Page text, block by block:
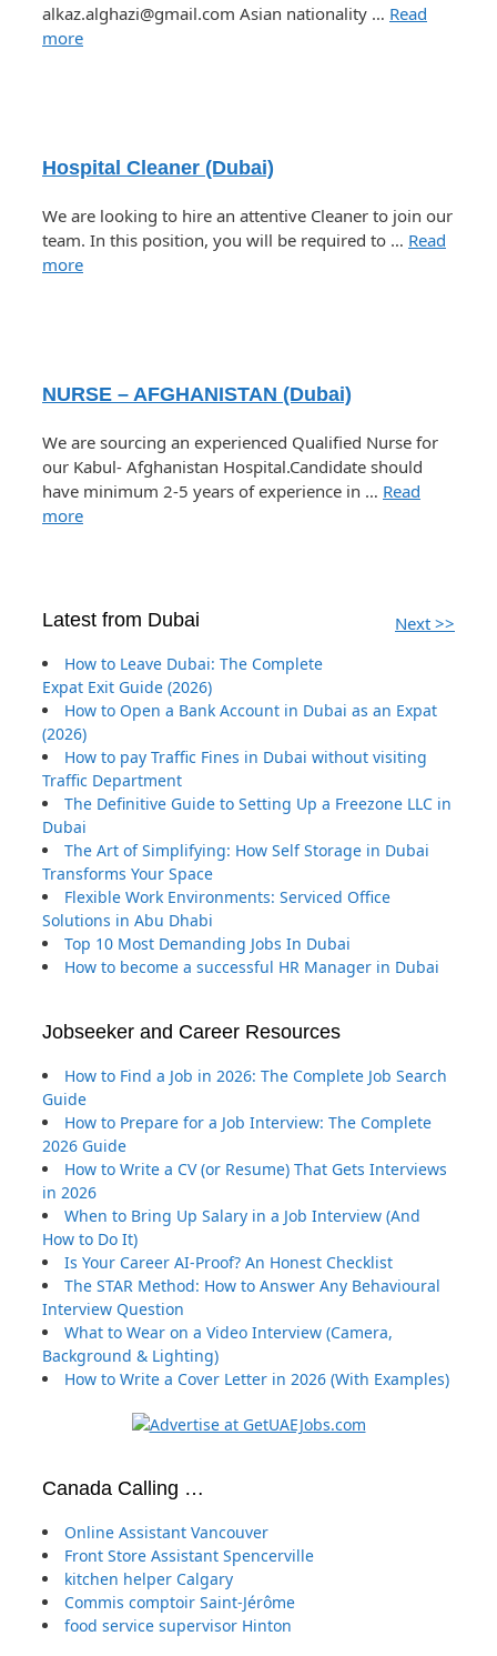
alkaz.alghazi@gmail.com Asian nationality … Read
more
Hospital Cleaner (Dubai)
We are looking to hire an attentive Cleaner to join our
team. In this position, you will be required to … Read
more
NURSE – AFGHANISTAN (Dubai)
We are sourcing an experienced Qualified Nurse for
our Kabul- Afghanistan Hospital.Candidate should
have minimum 2-5 years of experience in … Read
more
Next >>
Latest from Dubai
How to Leave Dubai: The Complete
Expat Exit Guide (2026)
How to Open a Bank Account in Dubai as an Expat
(2026)
How to pay Traffic Fines in Dubai without visiting
Traffic Department
The Definitive Guide to Setting Up a Freezone LLC in
Dubai
The Art of Simplifying: How Self Storage in Dubai
Transforms Your Space
Flexible Work Environments: Serviced Office
Solutions in Abu Dhabi
Top 10 Most Demanding Jobs In Dubai
How to become a successful HR Manager in Dubai
Jobseeker and Career Resources
How to Find a Job in 2026: The Complete Job Search
Guide
How to Prepare for a Job Interview: The Complete
2026 Guide
How to Write a CV (or Resume) That Gets Interviews
in 2026
When to Bring Up Salary in a Job Interview (And
How to Do It)
Is Your Career AI-Proof? An Honest Checklist
The STAR Method: How to Answer Any Behavioural
Interview Question
What to Wear on a Video Interview (Camera,
Background & Lighting)
How to Write a Cover Letter in 2026 (With Examples)
Canada Calling …
Online Assistant Vancouver
Front Store Assistant Spencerville
kitchen helper Calgary
Commis comptoir Saint-Jérôme
food service supervisor Hinton